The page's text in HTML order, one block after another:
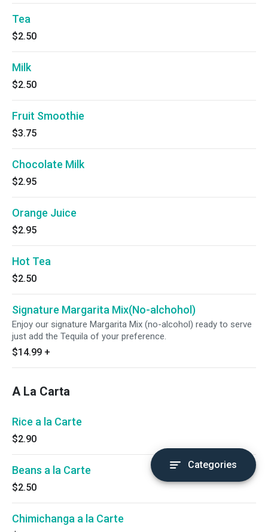
Tea
$2.50
Milk
$2.50
Fruit Smoothie
$3.75
Chocolate Milk
$2.95
Orange Juice
$2.95
Hot Tea
$2.50
Signature Margarita Mix(No-alchohol)
Enjoy our signature Margarita Mix (no-alcohol) ready to serve
just add the Tequila of your preference.
$14.99 +
A La Carta
Rice a la Carte
$2.90
Beans a la Carte
$2.50
Chimichanga a la Carte
Categories